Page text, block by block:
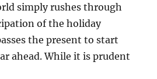
simply rushes through
of the holiday
the present to start
ahead. While it is prudent